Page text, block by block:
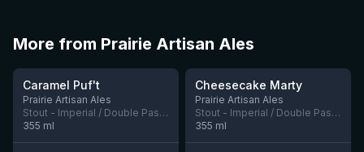
More from Prairie Artisan Ales
★4.17
Caramel Puf't
Prairie Artisan Ales
Stout - Imperial / Double Pastry
355 ml
★4.21
Cheesecake Marty
Prairie Artisan Ales
Stout - Imperial / Double Pastry
355 ml